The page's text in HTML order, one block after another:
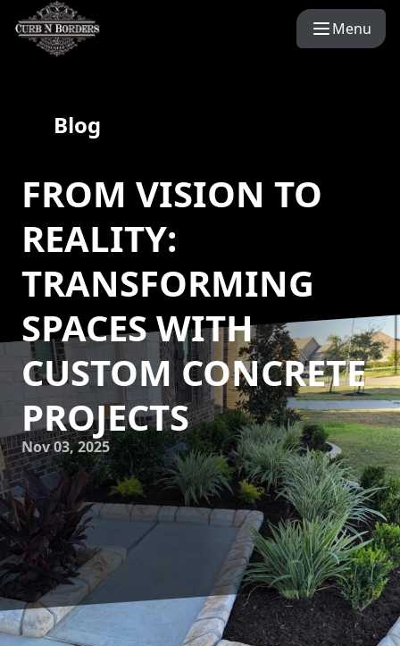
Menu
Blog
FROM VISION TO
REALITY:
TRANSFORMING
SPACES WITH
CUSTOM CONCRETE
PROJECTS
Nov 03, 2025